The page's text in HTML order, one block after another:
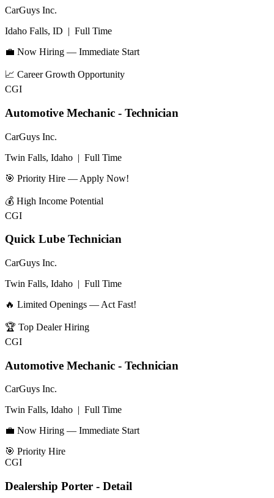
CarGuys Inc.
Idaho Falls, ID | Full Time
💼 Now Hiring — Immediate Start
📈 Career Growth Opportunity
CGI
Automotive Mechanic - Technician
CarGuys Inc.
Twin Falls, Idaho | Full Time
🎯 Priority Hire — Apply Now!
💰 High Income Potential
CGI
Quick Lube Technician
CarGuys Inc.
Twin Falls, Idaho | Full Time
🔥 Limited Openings — Act Fast!
🏆 Top Dealer Hiring
CGI
Automotive Mechanic - Technician
CarGuys Inc.
Twin Falls, Idaho | Full Time
💼 Now Hiring — Immediate Start
🎯 Priority Hire
CGI
Dealership Porter - Detail